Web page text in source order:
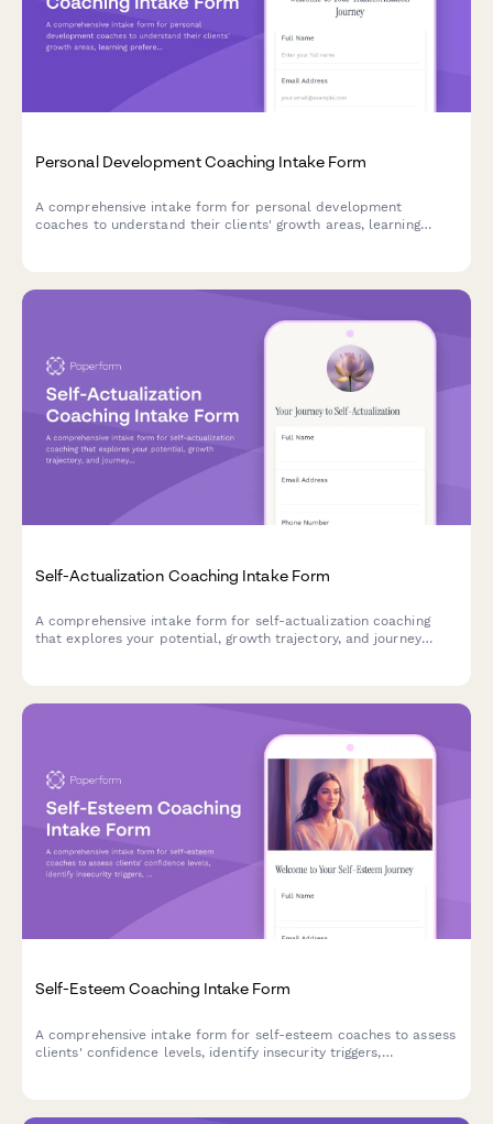
Personal Development Coaching Intake Form
A comprehensive intake form for personal development
coaches to understand their clients' growth areas, learning
Self-Actualization Coaching Intake Form
A comprehensive intake form for self-actualization coaching
that explores your potential, growth trajectory, and journey
Self-Esteem Coaching Intake Form
A comprehensive intake form for self-esteem coaches to assess
clients' confidence levels, identify insecurity triggers,